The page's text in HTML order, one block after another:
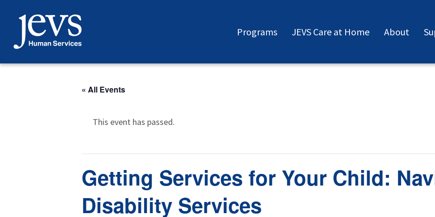
content
Programs JEVS Care at Home About
« All Events
This event has passed.
Getting Services for Your Child:
Disability Services